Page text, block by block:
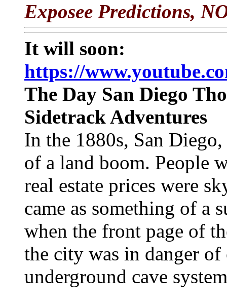
Exposee Predictions,
It will soon:
https://
The Day San Diego
Sidetrack Adventures
In the 1880s, San
of a land boom. People
real estate prices were
came as something of a
when the front page of
the city was in danger
underground cave